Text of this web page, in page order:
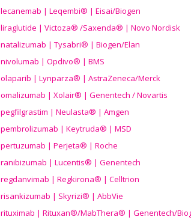
lecanemab | Leqembi® | Eisai/Biogen
liraglutide | Victoza® /Saxenda® | Novo Nordisk
natalizumab | Tysabri® | Biogen/Elan
nivolumab | Opdivo® | BMS
olaparib | Lynparza® | AstraZeneca/Merck
omalizumab | Xolair® | Genentech / Novartis
pegfilgrastim | Neulasta® | Amgen
pembrolizumab | Keytruda® | MSD
pertuzumab | Perjeta® | Roche
ranibizumab | Lucentis® | Genentech
regdanvimab | Regkirona® | Celltrion
risankizumab | Skyrizi® | AbbVie
rituximab | Rituxan®/MabThera® | Genentech/